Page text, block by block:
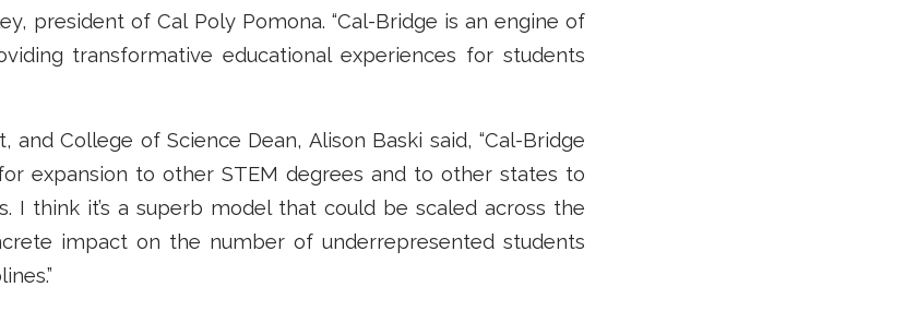
president of Cal Poly Pomona. “Cal-Bridge is an engine of
transformative educational experiences for students
and College of Science Dean, Alison Baski said, “Cal-Bridge
expansion to other STEM degrees and to other states to
I think it’s a superb model that could be scaled across the
impact on the number of underrepresented students